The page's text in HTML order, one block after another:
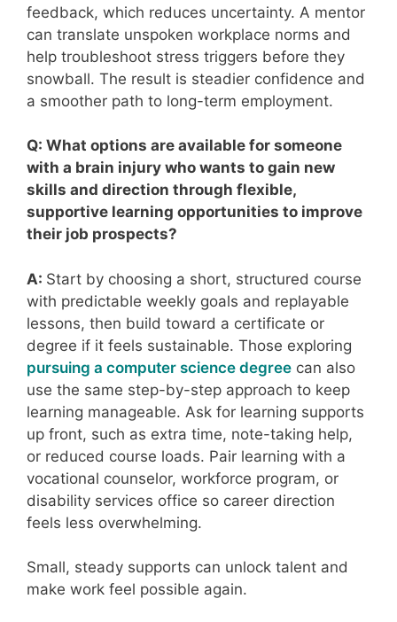
feedback, which reduces uncertainty. A mentor
can translate unspoken workplace norms and
help troubleshoot stress triggers before they
snowball. The result is steadier confidence and
a smoother path to long-term employment.
Q: What options are available for someone
with a brain injury who wants to gain new
skills and direction through flexible,
supportive learning opportunities to improve
their job prospects?
A: Start by choosing a short, structured course
with predictable weekly goals and replayable
lessons, then build toward a certificate or
degree if it feels sustainable. Those exploring
pursuing a computer science degree can also
use the same step-by-step approach to keep
learning manageable. Ask for learning supports
up front, such as extra time, note-taking help,
or reduced course loads. Pair learning with a
vocational counselor, workforce program, or
disability services office so career direction
feels less overwhelming.
Small, steady supports can unlock talent and
make work feel possible again.